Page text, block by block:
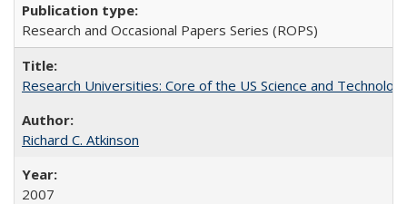
Research and Occasional Papers Series (ROPS)
Research Universities: Core of the US Science and
Richard C. Atkinson
2007